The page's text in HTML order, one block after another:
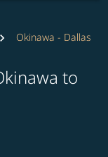
Okinawa - Dallas
to
or destination)